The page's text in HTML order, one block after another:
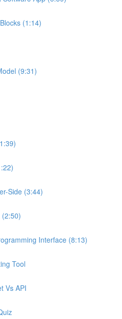
(1:14)
(9:31)
Side (3:44)
(2:50)
Interface (8:13)
Tool
Vs API